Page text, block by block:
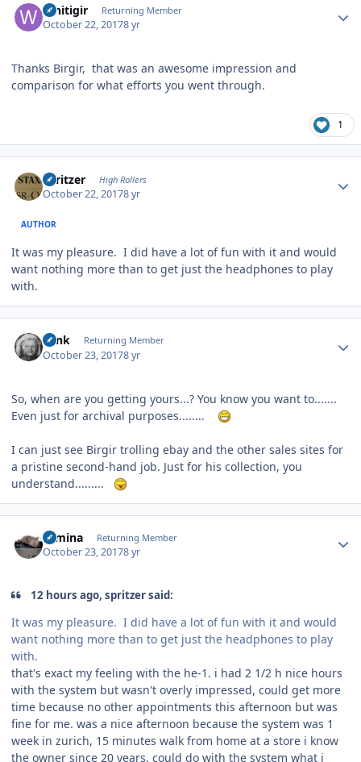
Whitigir Returning Member
October 22, 20178 yr
Thanks Birgir, that was an awesome impression and
comparison for what efforts you went through.
1
spritzer High Rollers
October 22, 20178 yr
AUTHOR
It was my pleasure. I did have a lot of fun with it and would
want nothing more than to get just the headphones to play
with.
wink Returning Member
October 23, 20178 yr
So, when are you getting yours...? You know you want to.......
Even just for archival purposes........
I can just see Birgir trolling ebay and the other sales sites for
a pristine second-hand job. Just for his collection, you
understand.........
rumina Returning Member
October 23, 20178 yr
12 hours ago, spritzer said:
It was my pleasure. I did have a lot of fun with it and would
want nothing more than to get just the headphones to play
with.
that's exact my feeling with the he-1. i had 2 1/2 h nice hours
with the system but wasn't overly impressed, could get more
time because no other appointments this afternoon but was
fine for me. was a nice afternoon because the system was 1
week in zurich, 15 minutes walk from home at a store i know
the owner since 20 years, could do with the system what i